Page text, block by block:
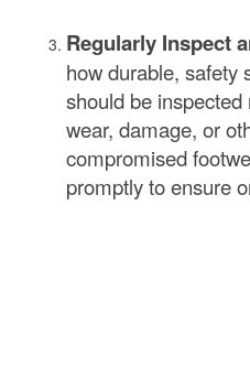
Regularly Inspect
how durable, safety
should be
wear, damage, or
compromised
promptly to ensure